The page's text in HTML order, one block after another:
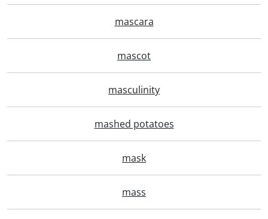
mascara
mascot
masculinity
mashed potatoes
mask
mass